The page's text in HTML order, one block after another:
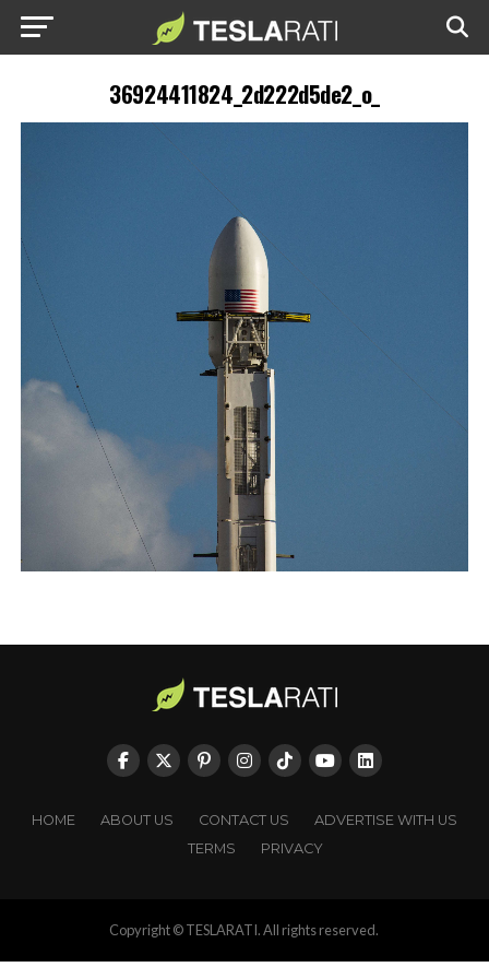
36924411824_2d222d5de2_o_
HOME ABOUT US CONTACT US
ADVERTISE WITH US
TERMS
PRIVACY
Copyright © TESLARATI. All rights reserved.